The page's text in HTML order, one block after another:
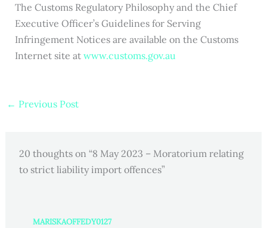
The Customs Regulatory Philosophy and the Chief
Executive Officer’s Guidelines for Serving
Infringement Notices are available on the Customs
Internet site at www.customs.gov.au
← Previous Post
20 thoughts on “8 May 2023 – Moratorium relating
to strict liability import offences”
MARISKAOFFEDY0127